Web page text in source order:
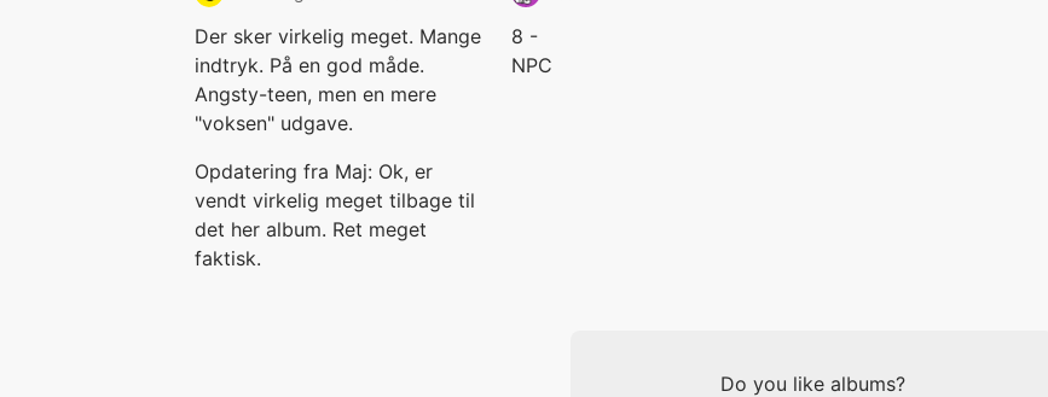
Der sker virkelig meget. Mange
indtryk. På en god måde.
Angsty-teen, men en mere
"voksen" udgave.
Opdatering fra Maj: Ok, er
vendt virkelig meget tilbage til
det her album. Ret meget
faktisk.
8 -
NPC
Do you like albums?